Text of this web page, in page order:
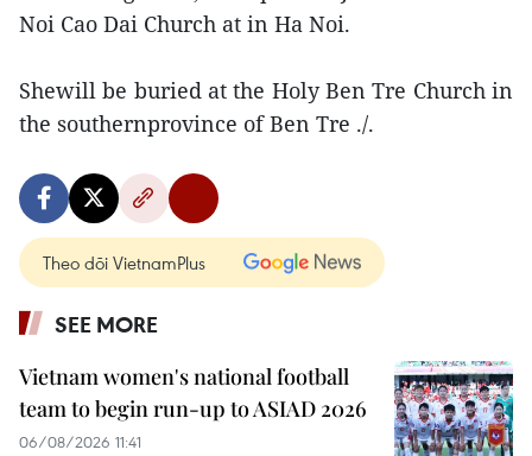
Noi Cao Dai Church at in Ha Noi.
Shewill be buried at the Holy Ben Tre Church in
the southernprovince of Ben Tre ./.
Theo dõi VietnamPlus
SEE MORE
Vietnam women's national football
team to begin run-up to ASIAD 2026
06/08/2026 11:41